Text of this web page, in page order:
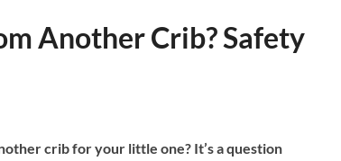
Another Crib? Safety
crib for your little one? It’s a question